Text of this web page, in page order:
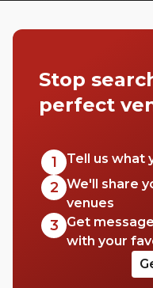
Stop
perfect
1 Tell us what
2 We'll share
venues
3
Get
with your